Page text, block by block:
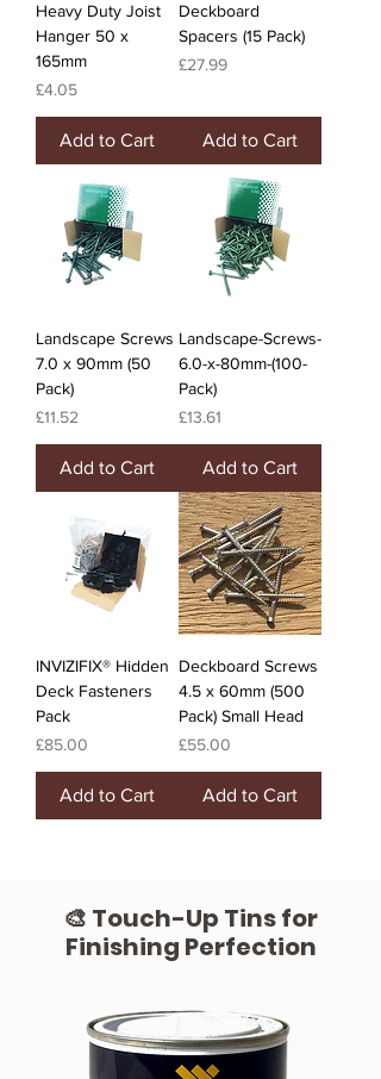
Heavy Duty Joist
Hanger 50 x
165mm
Price
£4.05
Add to Cart
Deckboard
Spacers (15 Pack)
Price
£27.99
Add to Cart
Landscape Screws
7.0 x 90mm (50
Pack)
Price
£11.52
Add to Cart
Landscape-Screws-
6.0-x-80mm-(100-
Pack)
Price
£13.61
Add to Cart
INVIZIFIX® Hidden
Deck Fasteners
Pack
Price
£85.00
Add to Cart
Deckboard Screws
4.5 x 60mm (500
Pack) Small Head
Price
£55.00
Add to Cart
🎨 Touch-Up Tins for
Finishing Perfection